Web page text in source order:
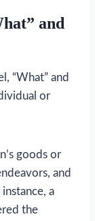
and
“What” and
or
goods or
and
a
the